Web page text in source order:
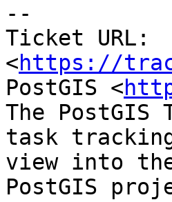
--
Ticket URL:
<https://
PostGIS <
The PostGIS
task
view into